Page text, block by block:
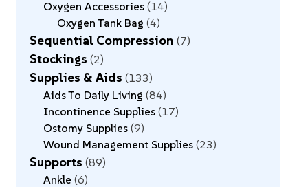
Oxygen Accessories 14
Oxygen Tank Bag 4
Sequential Compression 7
Stockings 2
Supplies & Aids 133
Aids To Daily Living 84
Incontinence Supplies 17
Ostomy Supplies 9
Wound Management Supplies 23
Supports 89
Ankle 6